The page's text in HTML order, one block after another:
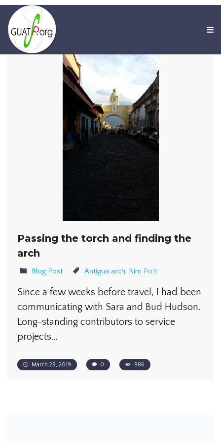
Passing the torch and finding the
arch
Blog Post Antigua arch, Nim Po't
Since a few weeks before travel, I had been
communicating with Sara and Bud Hudson.
Long-standing contributors to service
projects…
March 29, 2019 0 886